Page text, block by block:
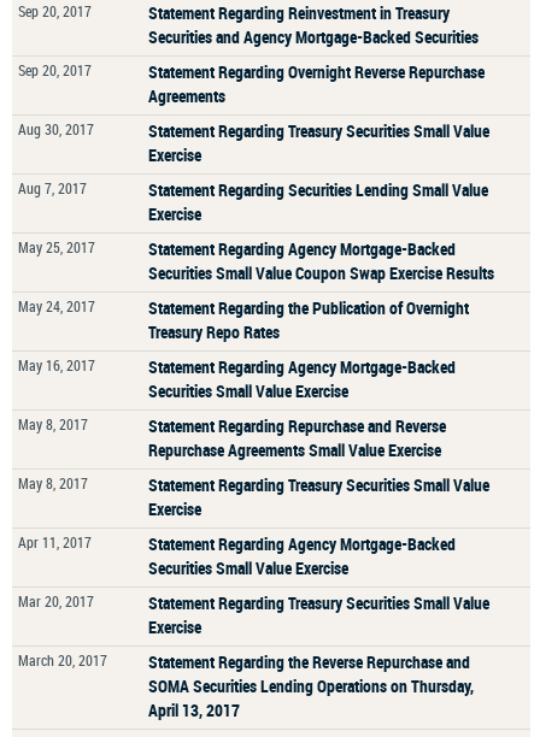
Sep 20, 2017
Statement Regarding Reinvestment in Treasury
Securities and Agency Mortgage-Backed Securities
Sep 20, 2017
Statement Regarding Overnight Reverse Repurchase
Agreements
Aug 30, 2017
Statement Regarding Treasury Securities Small Value
Exercise
Aug 7, 2017
Statement Regarding Securities Lending Small Value
Exercise
May 25, 2017
Statement Regarding Agency Mortgage-Backed
Securities Small Value Coupon Swap Exercise Results
May 24, 2017
Statement Regarding the Publication of Overnight
Treasury Repo Rates
May 16, 2017
Statement Regarding Agency Mortgage-Backed
Securities Small Value Exercise
May 8, 2017
Statement Regarding Repurchase and Reverse
Repurchase Agreements Small Value Exercise
May 8, 2017
Statement Regarding Treasury Securities Small Value
Exercise
Apr 11, 2017
Statement Regarding Agency Mortgage-Backed
Securities Small Value Exercise
Mar 20, 2017
Statement Regarding Treasury Securities Small Value
Exercise
March 20, 2017
Statement Regarding the Reverse Repurchase and
SOMA Securities Lending Operations on Thursday,
April 13, 2017